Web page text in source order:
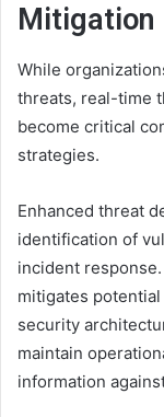
Mitigation
While
threats, real-time
become critical
strategies.
Enhanced threat
identification of
incident
mitigates
security
maintain
information